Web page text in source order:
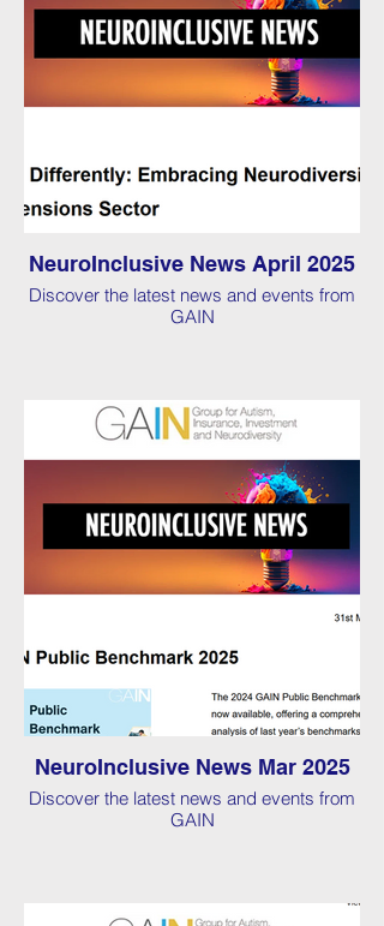
NeuroInclusive News April 2025
Discover the latest news and events from
GAIN
NeuroInclusive News Mar 2025
Discover the latest news and events from
GAIN